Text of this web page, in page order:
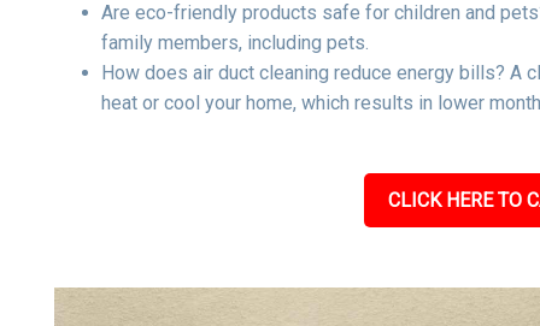
Are eco-friendly products safe for children and
family members, including pets.
How does air duct cleaning reduce energy bills? A
heat or cool your home, which results in lower
CLICK HERE TO